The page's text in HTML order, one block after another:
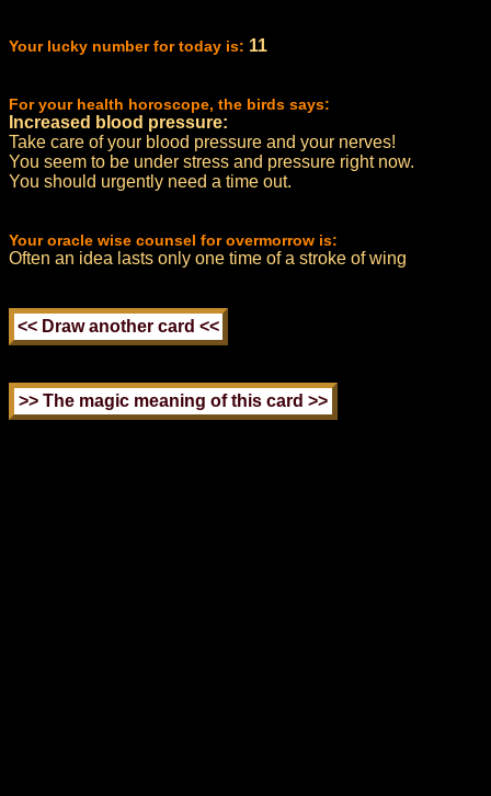
Your lucky number for today is: 11
For your health horoscope, the birds says:
Increased blood pressure:
Take care of your blood pressure and your nerves!
You seem to be under stress and pressure right now.
You should urgently need a time out.
Your oracle wise counsel for overmorrow is:
Often an idea lasts only one time of a stroke of wing